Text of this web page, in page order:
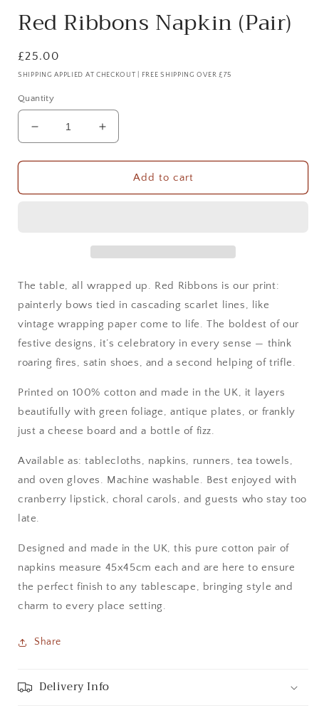
Red Ribbons Napkin (Pair)
Regular
price
£25.00
SHIPPING APPLIED AT CHECKOUT | FREE SHIPPING OVER £75
Quantity
Decrease
quantity
for
Ribbons
Increase
quantity
for
Ribbons
Add to cart
The table, all wrapped up. Red Ribbons is our print:
painterly bows tied in cascading scarlet lines, like
vintage wrapping paper come to life. The boldest of our
festive designs, it’s celebratory in every sense — think
roaring fires, satin shoes, and a second helping of trifle.
Printed on 100% cotton and made in the UK, it layers
beautifully with green foliage, antique plates, or frankly
just a cheese board and a bottle of fizz.
Available as: tablecloths, napkins, runners, tea towels,
and oven gloves. Machine washable. Best enjoyed with
cranberry lipstick, choral carols, and guests who stay too
late.
Designed and made in the UK, this pure cotton pair of
napkins measure 45x45cm each and are here to ensure
the perfect finish to any tablescape, bringing style and
charm to every place setting.
Share
Delivery Info